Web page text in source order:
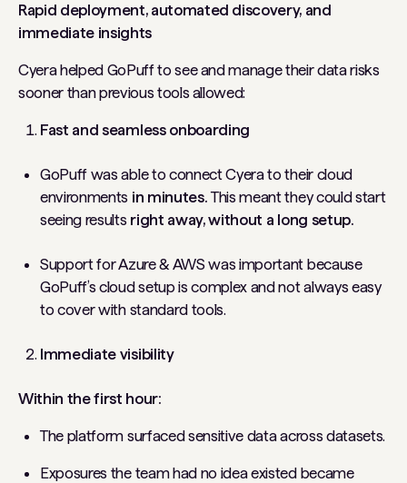
Rapid deployment, automated discovery, and
immediate insights
Cyera helped GoPuff to see and manage their data risks
sooner than previous tools allowed:
Fast and seamless onboarding
GoPuff was able to connect Cyera to their cloud
environments in minutes.This meant they could start
seeing results right away, without a long setup.
Support for Azure & AWS was important because
GoPuff’s cloud setup is complex and not always easy
to cover with standard tools.
Immediate visibility
Within the first hour:
The platform surfaced sensitive data across datasets.
Exposures the team had no idea existed became